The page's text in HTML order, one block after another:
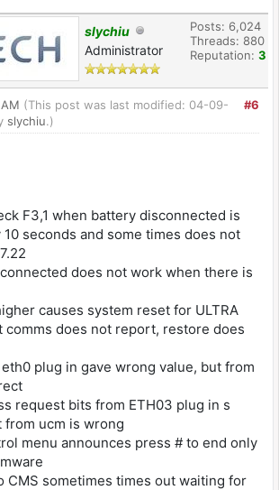
slychiu
Administrator
Posts: 6,024
Threads: 880
Reputation: 3
#6
(This post was last modified: 04-09-
slychiu.)
F3,1 when battery disconnected is
10 seconds and some times does not
does not work when there is
causes system reset for ULTRA
comms does not report, restore does
eth0 plug in gave wrong value, but from
request bits from ETH03 plug in s
from ucm is wrong
menu announces press # to end only
CMS sometimes times out waiting for